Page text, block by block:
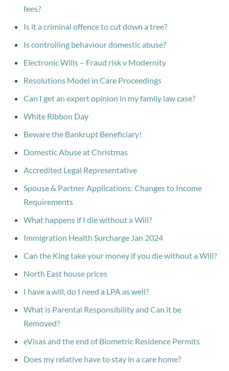
fees?
Is it a criminal offence to cut down a tree?
Is controlling behaviour domestic abuse?
Electronic Wills – Fraud risk v Modernity
Resolutions Model in Care Proceedings
Can I get an expert opinion in my family law case?
White Ribbon Day
Beware the Bankrupt Beneficiary!
Domestic Abuse at Christmas
Accredited Legal Representative
Spouse & Partner Applications: Changes to Income
Requirements
What happens if I die without a Will?
Immigration Health Surcharge Jan 2024
Can the King take your money if you die without a Will?
North East house prices
I have a will, do I need a LPA as well?
What is Parental Responsibility and Can it be
Removed?
eVisas and the end of Biometric Residence Permits
Does my relative have to stay in a care home?